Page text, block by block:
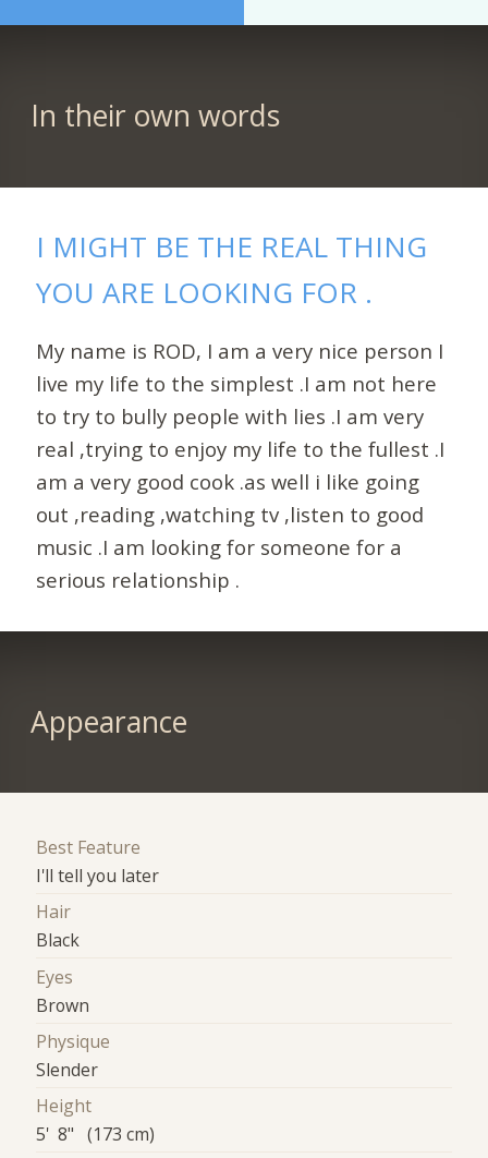
In their own words
I MIGHT BE THE REAL THING
YOU ARE LOOKING FOR .
My name is ROD, I am a very nice person I
live my life to the simplest .I am not here
to try to bully people with lies .I am very
real ,trying to enjoy my life to the fullest .I
am a very good cook .as well i like going
out ,reading ,watching tv ,listen to good
music .I am looking for someone for a
serious relationship .
Appearance
Best Feature
I'll tell you later
Hair
Black
Eyes
Brown
Physique
Slender
Height
5' 8" (173 cm)